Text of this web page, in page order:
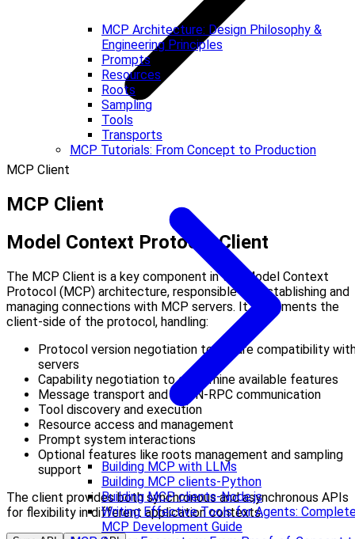
MCP Architecture: Design Philosophy &
Engineering Principles
Prompts
Resources
Roots
Sampling
Tools
Transports
MCP Tutorials: From Concept to Production
Building MCP with LLMs
Building MCP clients-Python
Building MCP clients-Node.js
Writing Effective Tools for Agents:
MCP Development Guide
MCP Client
MCP Client
Model Context Protocol Client
The MCP Client is a key component in the Model Context
Protocol (MCP) architecture, responsible for establishing and
managing connections with MCP servers. It implements the
client-side of the protocol, handling:
Protocol version negotiation to ensure compatibility
servers
Capability negotiation to determine available features
Message transport and JSON-RPC communication
Tool discovery and execution
Resource access and management
Prompt system interactions
Optional features like roots management and sampling
support
The client provides both synchronous and asynchronous APIs
for flexibility in different application contexts.